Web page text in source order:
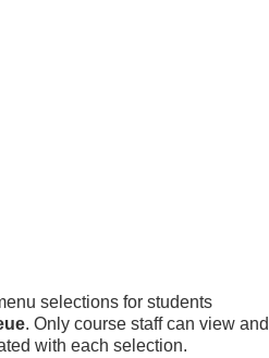
selections for students
. Only course staff can view and
with each selection.